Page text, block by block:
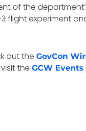
of the
flight experiment
out the GovCon
the GCW Events